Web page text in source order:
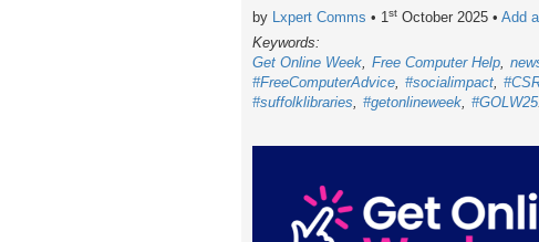
by Lxpert Comms • 1st October 2025 • Add
Keywords:
Get Online Week Free Computer Help
#FreeComputerAdvice #socialimpact
#suffolklibraries
#getonlineweek #GOLW25